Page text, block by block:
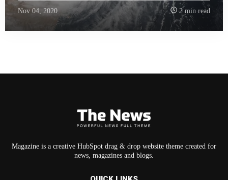
Nov 04, 2020 2 min read
Magazine is a creative HubSpot drag & drop website theme created for
news, magazines and blogs.